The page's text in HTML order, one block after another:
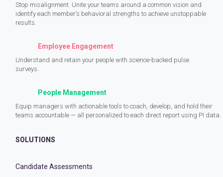
Stop misalignment. Unite your teams around a common vision and
identify each member’s behavioral strengths to achieve unstoppable
results.
Employee Engagement
Understand and retain your people with science-backed pulse
surveys.
People Management
Equip managers with actionable tools to coach, develop, and hold their
teams accountable — all personalized to each direct report using PI data.
SOLUTIONS
Candidate Assessments